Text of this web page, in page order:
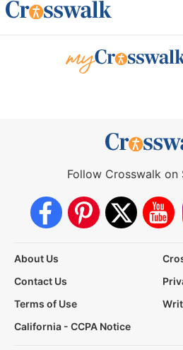
Follow Crosswalk on
About Us
Contact Us
Terms of Use
California - CCPA Notice